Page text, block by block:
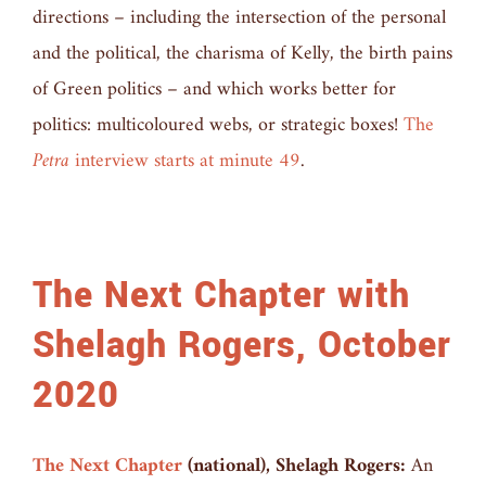
directions – including the intersection of the personal
and the political, the charisma of Kelly, the birth pains
of Green politics – and which works better for
politics: multicoloured webs, or strategic boxes!The
Petrainterview starts at minute 49.
The Next Chapter with
Shelagh Rogers, October
2020
The Next Chapter(national), Shelagh Rogers:An